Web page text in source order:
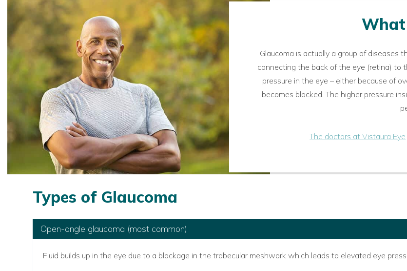
What
Glaucoma is actually a group of diseases
connecting the back of the eye (retina) to
pressure in the eye – either because of
becomes blocked. The higher pressure
The doctors at Vistaura Eye
Types of Glaucoma
Open-angle glaucoma (most common)
Fluid builds up in the eye due to a blockage in the trabecular meshwork which leads to elevated eye